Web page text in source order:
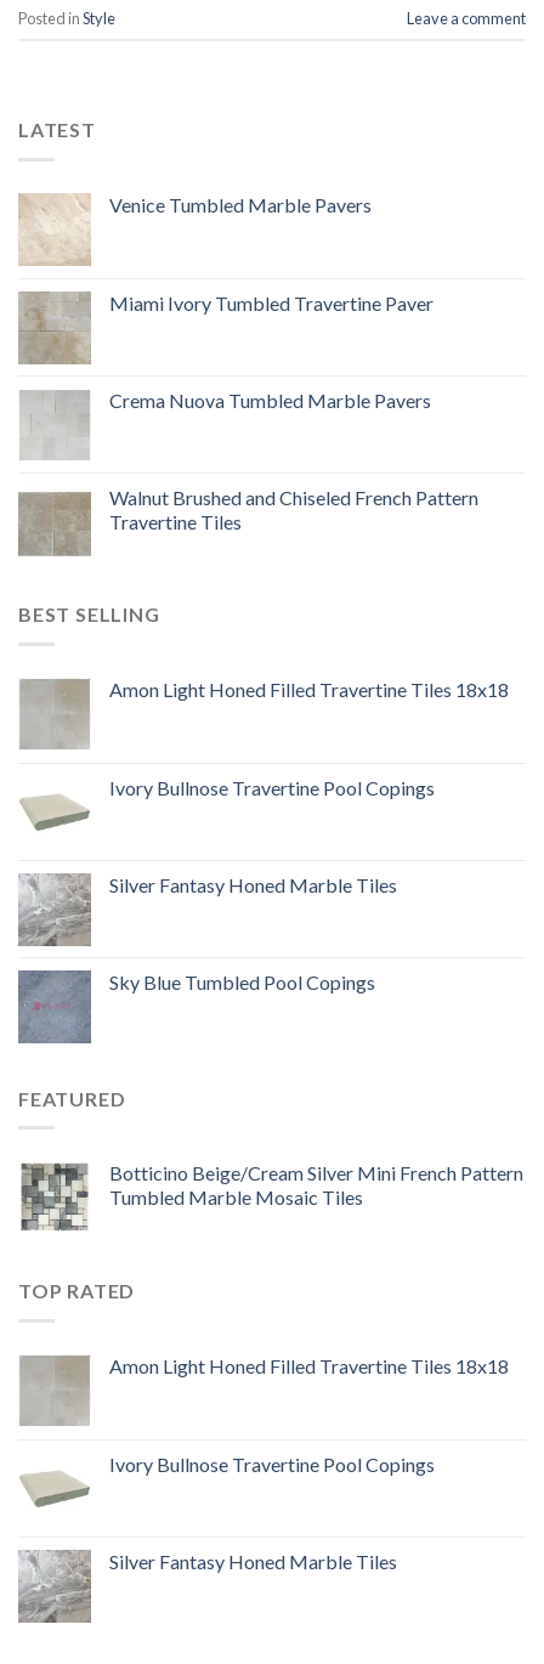
Posted inStyle Leave a comment
LATEST
Venice Tumbled Marble Pavers
Miami Ivory Tumbled Travertine Paver
Crema Nuova Tumbled Marble Pavers
Walnut Brushed and Chiseled French Pattern
Travertine Tiles
BEST SELLING
Amon Light Honed Filled Travertine Tiles 18x18
Ivory Bullnose Travertine Pool Copings
Silver Fantasy Honed Marble Tiles
Sky Blue Tumbled Pool Copings
FEATURED
Botticino Beige/Cream Silver Mini French Pattern
Tumbled Marble Mosaic Tiles
TOP RATED
Amon Light Honed Filled Travertine Tiles 18x18
Ivory Bullnose Travertine Pool Copings
Silver Fantasy Honed Marble Tiles